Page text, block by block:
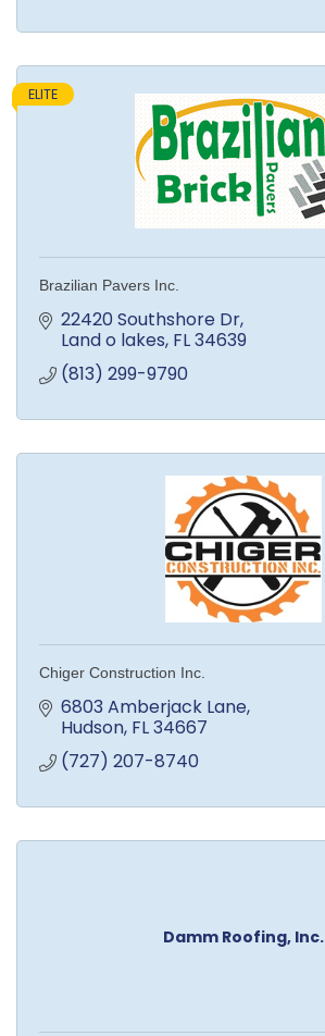
ELITE
Brazilian Pavers Inc.
22420 Southshore Dr
Land o lakes FL34639
(813) 299-9790
Chiger Construction Inc.
6803 Amberjack Lane
Hudson FL34667
(727) 207-8740
Damm Roofing, Inc.